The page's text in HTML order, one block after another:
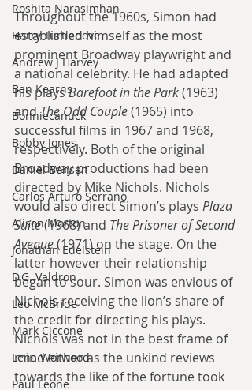
Roshita Narasimhan
Harry Turtledove
Andrew J Harvey
Ben Kearns
Bonniecanuck
Bobby Jones
Daniel Bensen
Carlos Arturo Serrano
Alison Morton
Jonathan Edelstein
D.G. Valdron
Leo McBride
Mark Ciccone
Lena Worwood
Paul Leone
Throughout the 1960s, Simon had
established himself as the most
prominent Broadway playwright and
a national celebrity. He had adapted
his plays Barefoot in the Park (1963)
and The Odd Couple (1965) into
successful films in 1967 and 1968,
respectively. Both of the original
Broadway productions had been
directed by Mike Nichols. Nichols
would also direct Simon’s plays Plaza
Suite (1968) and The Prisoner of Second
Avenue (1971) on the stage. On the
latter however their relationship
began to sour. Simon was envious of
Nichols receiving the lion’s share of
the credit for directing his plays.
Nichols was not in the best frame of
mind either as the unkind reviews
towards the like of the fortune took